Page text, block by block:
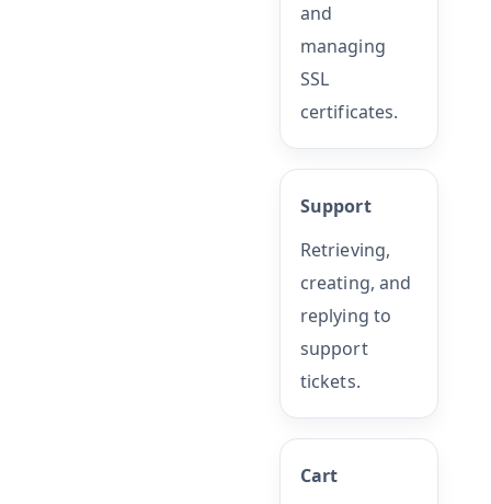
and
managing
SSL
certificates.
Support
Retrieving,
creating, and
replying to
support
tickets.
Cart